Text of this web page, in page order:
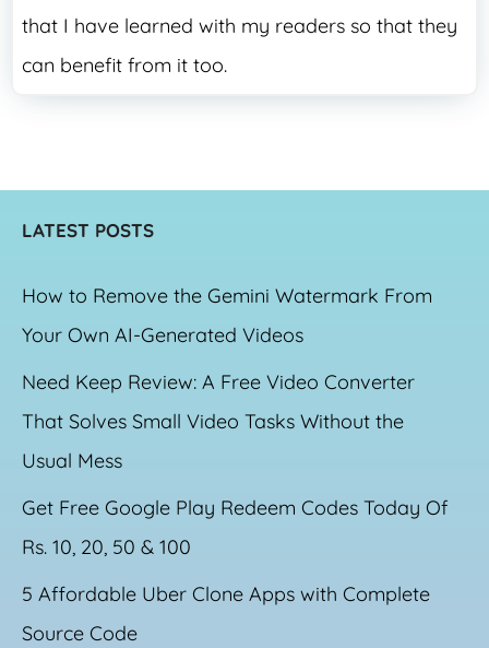
that I have learned with my readers so that they
can benefit from it too.
LATEST POSTS
How to Remove the Gemini Watermark From
Your Own AI-Generated Videos
Need Keep Review: A Free Video Converter
That Solves Small Video Tasks Without the
Usual Mess
Get Free Google Play Redeem Codes Today Of
Rs. 10, 20, 50 & 100
5 Affordable Uber Clone Apps with Complete
Source Code